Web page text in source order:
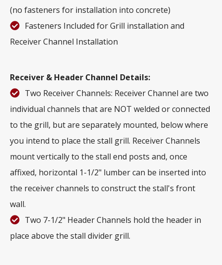
(no fasteners for installation into concrete)
Fasteners Included for Grill installation and
Receiver Channel Installation
Receiver & Header Channel Details:
Two Receiver Channels: Receiver Channel are two
individual channels that are NOT welded or connected
to the grill, but are separately mounted, below where
you intend to place the stall grill. Receiver Channels
mount vertically to the stall end posts and, once
affixed, horizontal 1-1/2" lumber can be inserted into
the receiver channels to construct the stall's front
wall.
Two 7-1/2" Header Channels hold the header in
place above the stall divider grill.